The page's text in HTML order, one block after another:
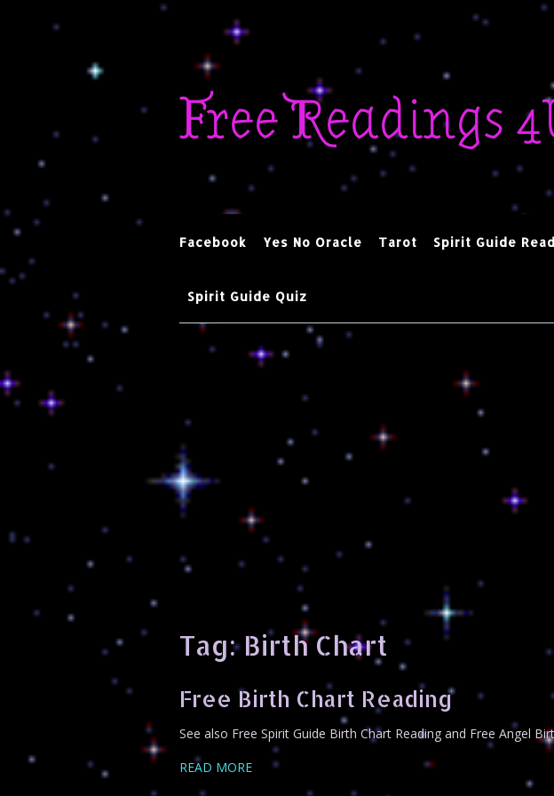
Skip
content
Free Readings
Facebook Yes No Oracle Tarot Spirit Guide
Spirit Guide Quiz
Tag:Birth Chart
Free Birth Chart Reading
See also Free Spirit Guide Birth Chart Reading and Free Angel
READ MORE